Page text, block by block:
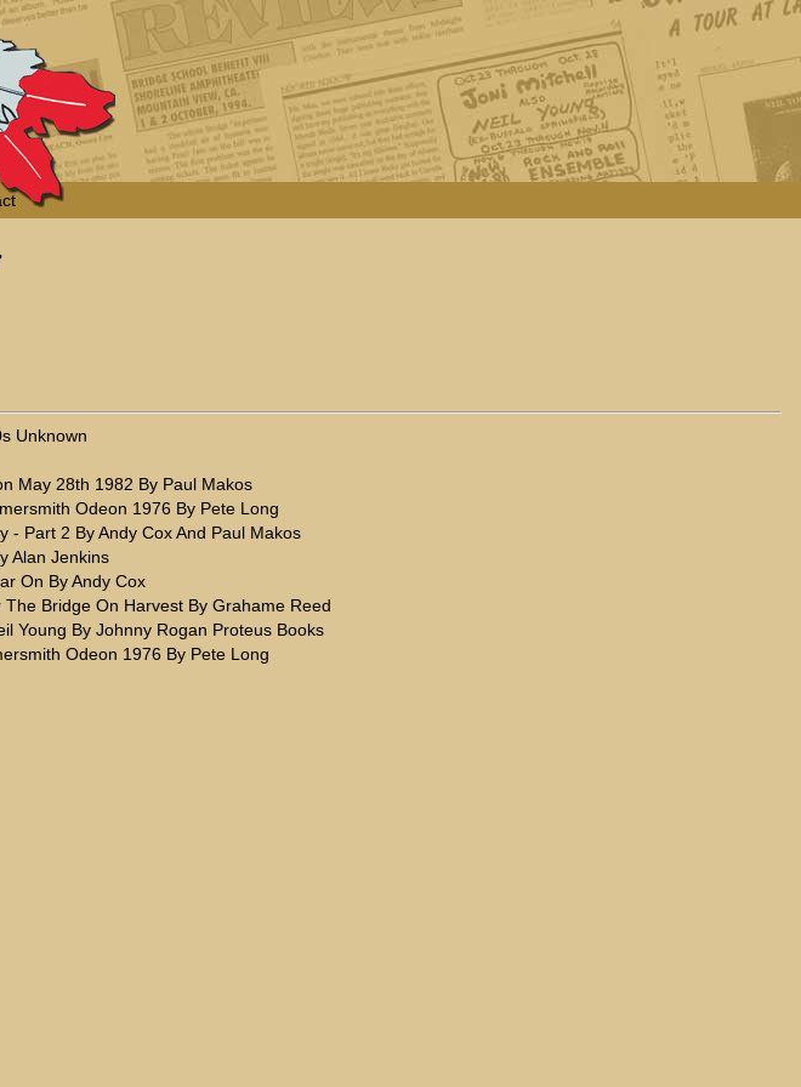
Unknown
May 28th 1982 By Paul Makos
Odeon 1976 By Pete Long
- Part 2 By Andy Cox And Paul Makos
Alan Jenkins
On By Andy Cox
Bridge On Harvest By Grahame Reed
Young By Johnny Rogan Proteus Books
Odeon 1976 By Pete Long